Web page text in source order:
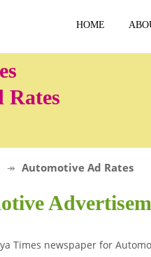
HOME
Rates
Automotive Ad Rates
Times newspaper for